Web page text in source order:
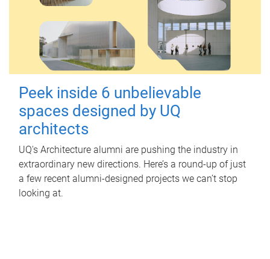
Peek inside 6 unbelievable
spaces designed by UQ
architects
UQ's Architecture alumni are pushing the industry in
extraordinary new directions. Here’s a round-up of just
a few recent alumni-designed projects we can’t stop
looking at.